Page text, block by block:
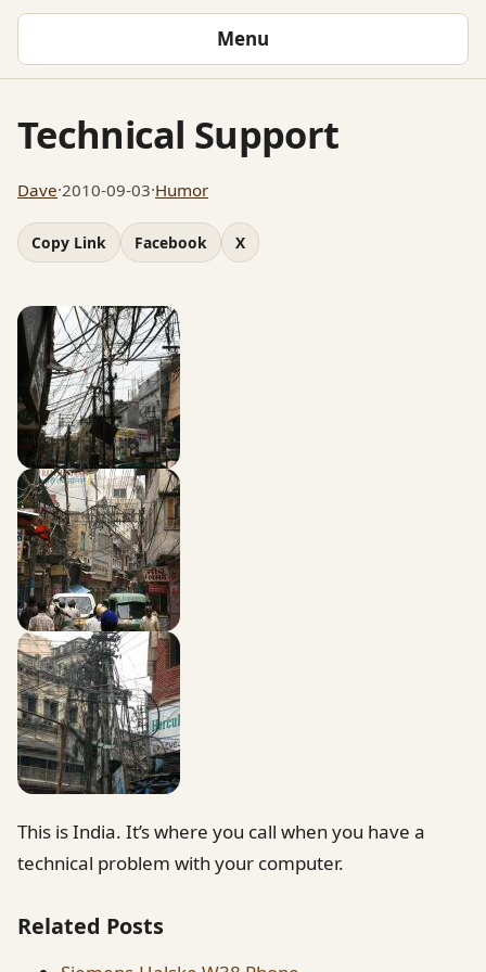
Menu
Technical Support
Dave·2010-09-03·Humor
Copy Link Facebook X
This is India. It’s where you call when you have a
technical problem with your computer.
Related Posts